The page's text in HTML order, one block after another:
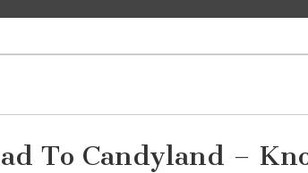
To Candyland –